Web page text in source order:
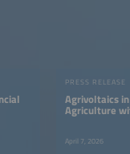
PRESS RELEASE
Agrivoltaics
Agriculture
April 7, 2026